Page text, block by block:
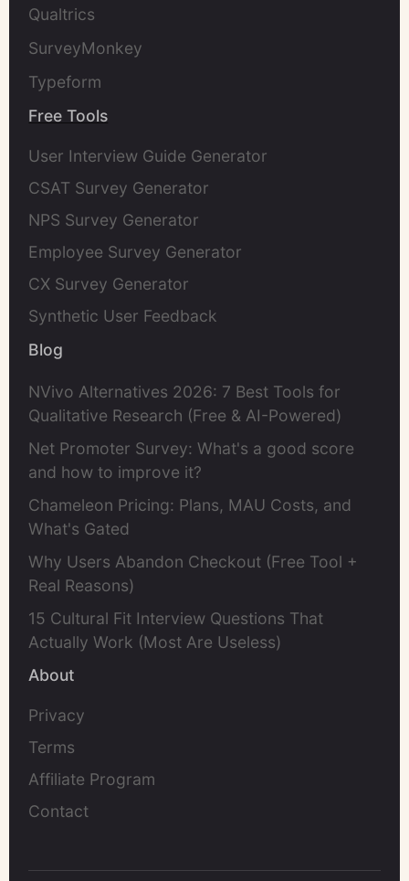
Qualtrics
SurveyMonkey
Typeform
Free Tools
User Interview Guide Generator
CSAT Survey Generator
NPS Survey Generator
Employee Survey Generator
CX Survey Generator
Synthetic User Feedback
Blog
NVivo Alternatives 2026: 7 Best Tools for
Qualitative Research (Free & AI-Powered)
Net Promoter Survey: What's a good score
and how to improve it?
Chameleon Pricing: Plans, MAU Costs, and
What's Gated
Why Users Abandon Checkout (Free Tool +
Real Reasons)
15 Cultural Fit Interview Questions That
Actually Work (Most Are Useless)
About
Privacy
Terms
Affiliate Program
Contact